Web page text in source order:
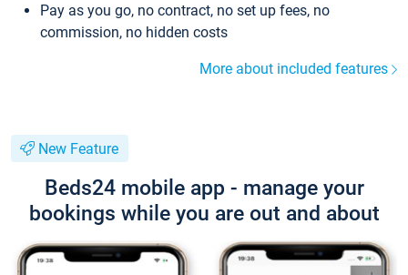
Pay as you go, no contract, no set up fees, no
commission, no hidden costs
More about included features
New Feature
Beds24 mobile app - manage your
bookings while you are out and about